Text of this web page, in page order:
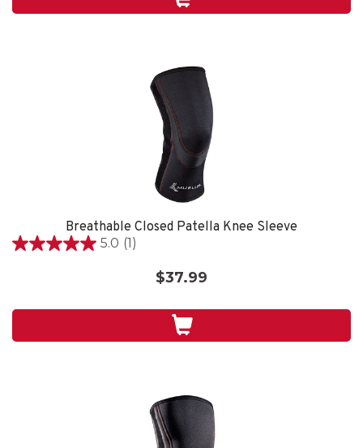
Breathable Closed Patella Knee Sleeve
5.0 (1)
5.0
stars.
$37.99